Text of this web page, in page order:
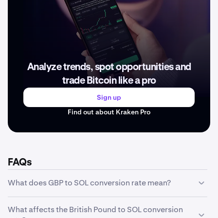
Analyze trends, spot opportunities and
trade Bitcoin like a pro
Sign up
Find out about Kraken Pro
FAQs
What does GBP to SOL conversion rate mean?
one unit of British Pound is worth in SOL. For example, if
What affects the British Pound to SOL conversion